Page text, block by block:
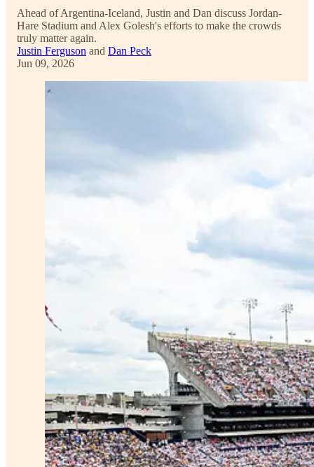
Ahead of Argentina-Iceland, Justin and Dan discuss Jordan-
Hare Stadium and Alex Golesh's efforts to make the crowds
truly matter again.
Justin Ferguson and Dan Peck
Jun 09, 2026